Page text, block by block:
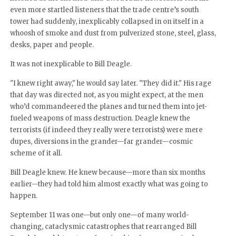
even more startled listeners that the trade centre’s south
tower had suddenly, inexplicably collapsed in on itself in a
whoosh of smoke and dust from pulverized stone, steel, glass,
desks, paper and people.
It was not inexplicable to Bill Deagle.
"I knew right away," he would say later. "They did it." His rage
that day was directed not, as you might expect, at the men
who’d commandeered the planes and turned them into jet-
fueled weapons of mass destruction. Deagle knew the
terrorists (if indeed they really were terrorists) were mere
dupes, diversions in the grander—far grander—cosmic
scheme of it all.
Bill Deagle knew. He knew because—more than six months
earlier—they had told him almost exactly what was going to
happen.
September 11 was one—but only one—of many world-
changing, cataclysmic catastrophes that rearranged Bill